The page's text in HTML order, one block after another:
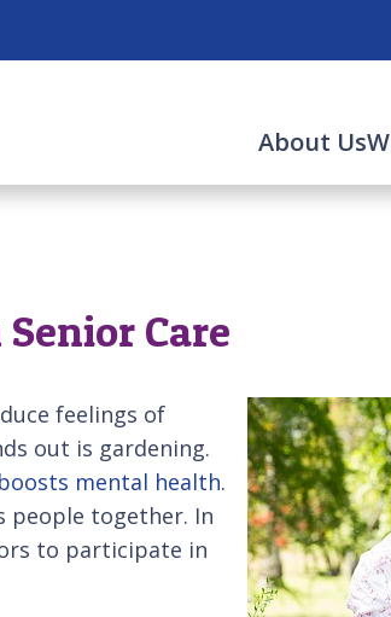
About Us
Care
feelings of
out is gardening.
mental health.
people together. In
to participate in